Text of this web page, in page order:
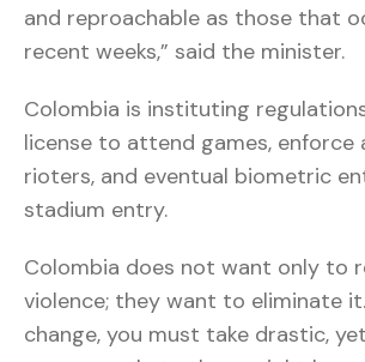
and reproachable as those that
recent weeks,” said the minister.
Colombia is instituting
license to attend games, enforce
rioters, and eventual biometric
stadium entry.
Colombia does not want only to
violence; they want to eliminate
change, you must take drastic,